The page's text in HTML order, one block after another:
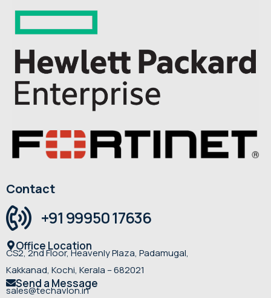
Contact
+91 99950 17636
Office Location
CS2, 2nd Floor, Heavenly Plaza, Padamugal,
Kakkanad, Kochi, Kerala – 682021
Send a Message
sales@techavlon.in